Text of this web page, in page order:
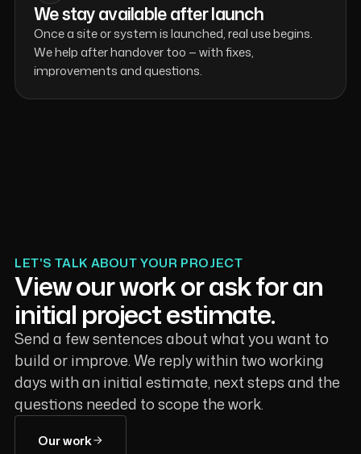
We stay available after launch
Once a site or system is launched, real use begins.
We help after handover too — with fixes,
improvements and questions.
LET'S TALK ABOUT YOUR PROJECT
View our work or ask for an
initial project estimate.
Send a few sentences about what you want to
build or improve. We reply within two working
days with an initial estimate, next steps and the
questions needed to scope the work.
Our work